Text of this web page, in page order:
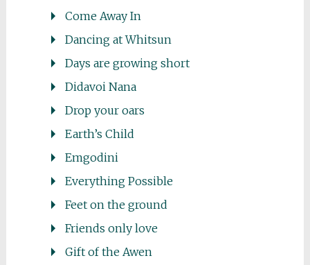
Come Away In
Dancing at Whitsun
Days are growing short
Didavoi Nana
Drop your oars
Earth’s Child
Emgodini
Everything Possible
Feet on the ground
Friends only love
Gift of the Awen